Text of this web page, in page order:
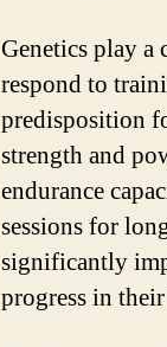
Genetics play a
respond to
predisposition
strength and
endurance
sessions for
significantly
progress in